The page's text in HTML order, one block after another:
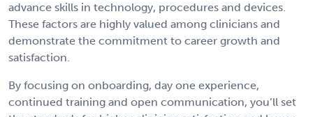
advance skills in technology, procedures and devices.
These factors are highly valued among clinicians and
demonstrate the commitment to career growth and
satisfaction.
By focusing on onboarding, day one experience,
continued training and open communication, you’ll set